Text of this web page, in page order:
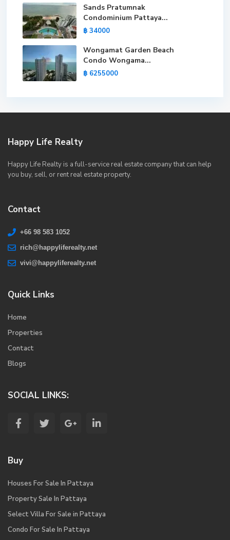
Sands Pratumnak
Condominium Pattaya...
฿ 34000
Wongamat Garden Beach
Condo Wongama...
฿ 6255000
Happy Life Realty
Happy Life Realty is a full-service real estate company that can help
you buy, sell, or rent real estate property.
Contact
+66 98 583 1052
rich@happyliferealty.net
vivi@happyliferealty.net
Quick Links
Home
Properties
Contact
Blogs
SOCIAL LINKS:
Buy
Houses For Sale In Pattaya
Property Sale In Pattaya
Select Villa For Sale in Pattaya
Condo For Sale In Pattaya